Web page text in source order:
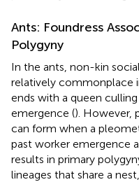
Ants: Foundress
Polygyny
In the ants, non-kin
relatively commonplace
ends with a queen
emergence (). However,
can form when a
past worker emergence
results in primary
lineages that share a